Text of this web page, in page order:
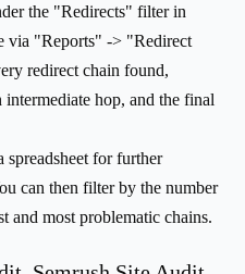
the "Redirects" filter in
via "Reports" -> "Redirect
redirect chain found,
hop, and the final
spreadsheet for further
can then filter by the number
and most problematic chains.